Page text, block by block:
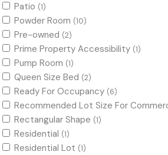
Patio (1)
Powder Room (10)
Pre-owned (2)
Prime Property Accessibility (1)
Pump Room (1)
Queen Size Bed (2)
Ready For Occupancy (6)
Recommended Lot Size For
Rectangular Shape (1)
Residential (1)
Residential Lot (1)